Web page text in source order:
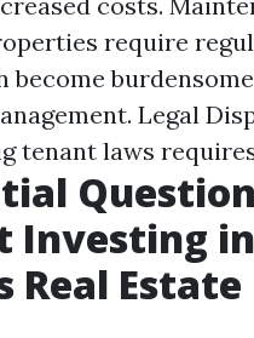
require
become
Legal
tenant laws
Investing
Real Estate